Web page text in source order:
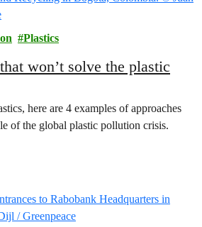
Plastics
won’t solve the plastic
here are 4 examples of approaches
of the global plastic pollution crisis.